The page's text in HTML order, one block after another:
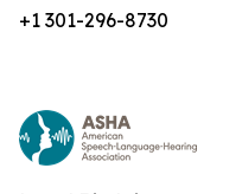
+1 301-296-8730